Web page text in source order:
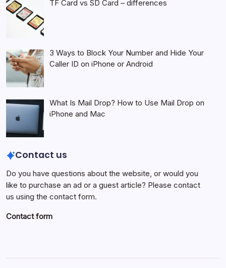
TF Card vs SD Card – differences
3 Ways to Block Your Number and Hide Your
Caller ID on iPhone or Android
What Is Mail Drop? How to Use Mail Drop on
iPhone and Mac
Contact us
Do you have questions about the website, or would you
like to purchase an ad or a guest article? Please contact
us using the contact form.
Contact form